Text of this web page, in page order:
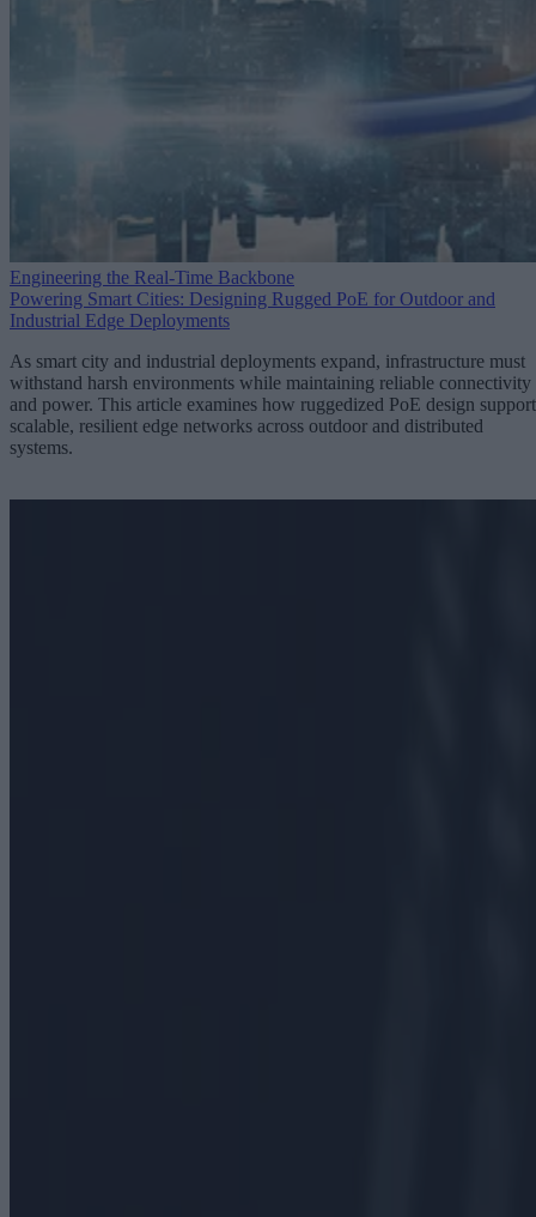
Engineering the Real-Time Backbone
Powering Smart Cities: Designing Rugged PoE for Outdoor and
Industrial Edge Deployments
As smart city and industrial deployments expand, infrastructure must
withstand harsh environments while maintaining reliable connectivity
and power. This article examines how ruggedized PoE design
scalable, resilient edge networks across outdoor and distributed
systems.